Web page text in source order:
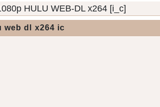
HULU WEB-DL x264 [i_c]
web dl x264 ic